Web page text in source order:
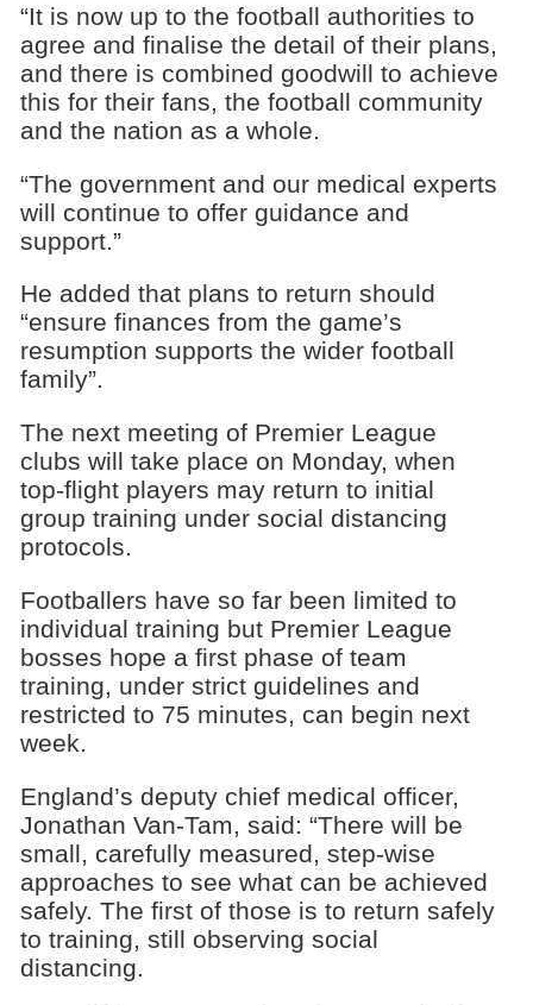
“It is now up to the football authorities to
agree and finalise the detail of their plans,
and there is combined goodwill to achieve
this for their fans, the football community
and the nation as a whole.
“The government and our medical experts
will continue to offer guidance and
support.”
He added that plans to return should
“ensure finances from the game’s
resumption supports the wider football
family”.
The next meeting of Premier League
clubs will take place on Monday, when
top-flight players may return to initial
group training under social distancing
protocols.
Footballers have so far been limited to
individual training but Premier League
bosses hope a first phase of team
training, under strict guidelines and
restricted to 75 minutes, can begin next
week.
England’s deputy chief medical officer,
Jonathan Van-Tam, said: “There will be
small, carefully measured, step-wise
approaches to see what can be achieved
safely. The first of those is to return safely
to training, still observing social
distancing.